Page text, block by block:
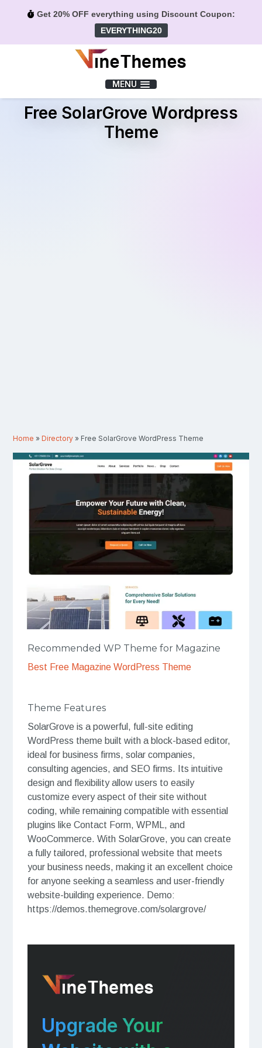
Get 20% OFF everything using Discount Coupon:
EVERYTHING20
MENU
Free SolarGrove Wordpress
Theme
Home »Directory » Free SolarGrove WordPress Theme
Recommended WP Theme for Magazine
Best Free Magazine WordPress Theme
Theme Features
SolarGrove is a powerful, full-site editing
WordPress theme built with a block-based editor,
ideal for business firms, solar companies,
consulting agencies, and SEO firms. Its intuitive
design and flexibility allow users to easily
customize every aspect of their site without
coding, while remaining compatible with essential
plugins like Contact Form, WPML, and
WooCommerce. With SolarGrove, you can create
a fully tailored, professional website that meets
your business needs, making it an excellent choice
for anyone seeking a seamless and user-friendly
website-building experience. Demo:
https://demos.themegrove.com/solargrove/
Upgrade Your